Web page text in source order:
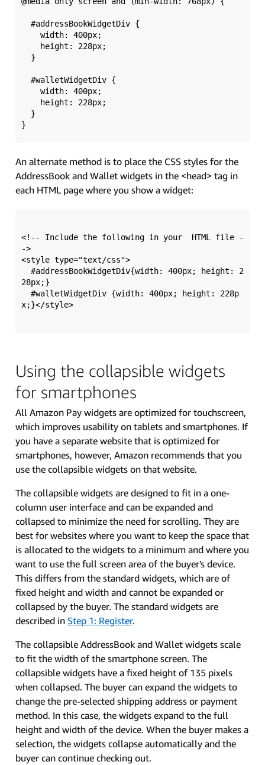
An alternate method is to place the CSS styles for the
AddressBook and Wallet widgets in the <head> tag in
each HTML page where you show a widget:
<!-- Include the following in your  HTML file -
->
<style type="text/css">
28px;}
x;}</style>
Using the collapsible widgets
for smartphones
All Amazon Pay widgets are optimized for touchscreen,
which improves usability on tablets and smartphones. If
you have a separate website that is optimized for
smartphones, however, Amazon recommends that you
use the collapsible widgets on that website.
The collapsible widgets are designed to fit in a one-
column user interface and can be expanded and
collapsed to minimize the need for scrolling. They are
best for websites where you want to keep the space that
is allocated to the widgets to a minimum and where you
want to use the full screen area of the buyer's device.
This differs from the standard widgets, which are of
fixed height and width and cannot be expanded or
collapsed by the buyer. The standard widgets are
described in Step 1: Register.
The collapsible AddressBook and Wallet widgets scale
to fit the width of the smartphone screen. The
collapsible widgets have a fixed height of 135 pixels
when collapsed. The buyer can expand the widgets to
change the pre-selected shipping address or payment
method. In this case, the widgets expand to the full
height and width of the device. When the buyer makes a
selection, the widgets collapse automatically and the
buyer can continue checking out.